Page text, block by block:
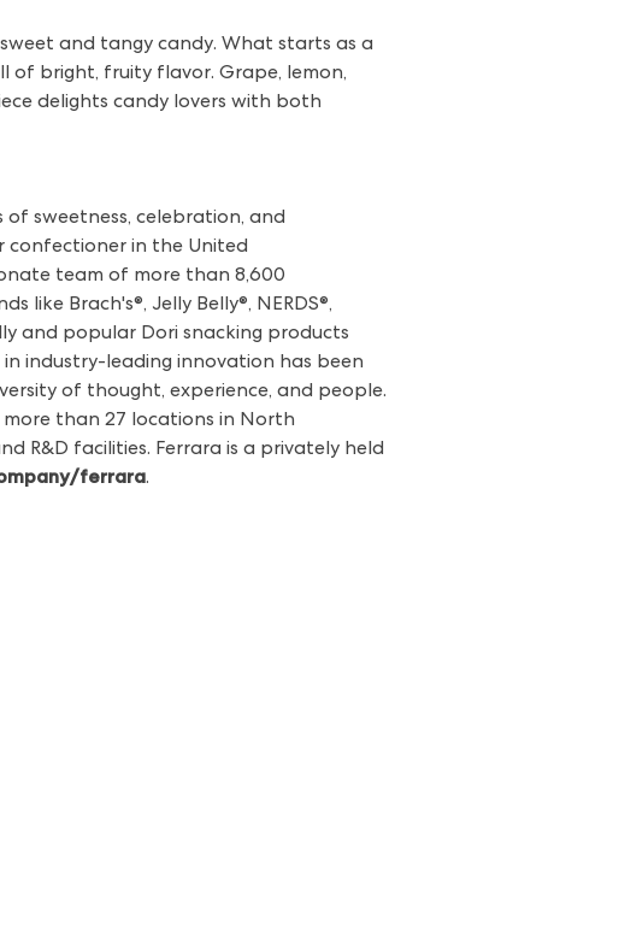
and tangy candy. What starts as a
bright, fruity flavor. Grape, lemon,
delights candy lovers with both
sweetness, celebration, and
confectioner in the United
team of more than 8,600
Brach's®, Jelly Belly®, NERDS®,
and popular Dori snacking products
in industry-leading innovation has been
of thought, experience, and people.
than 27 locations in North
R&D facilities. Ferrara is a privately held
ferrara.